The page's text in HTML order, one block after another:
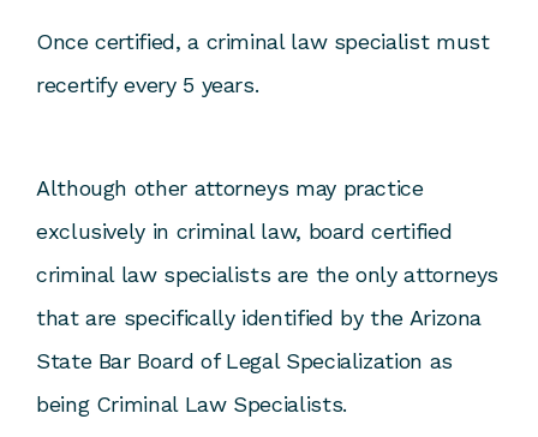
Once certified, a criminal law specialist must
recertify every 5 years.
Although other attorneys may practice
exclusively in criminal law, board certified
criminal law specialists are the only attorneys
that are specifically identified by the Arizona
State Bar Board of Legal Specialization as
being Criminal Law Specialists.